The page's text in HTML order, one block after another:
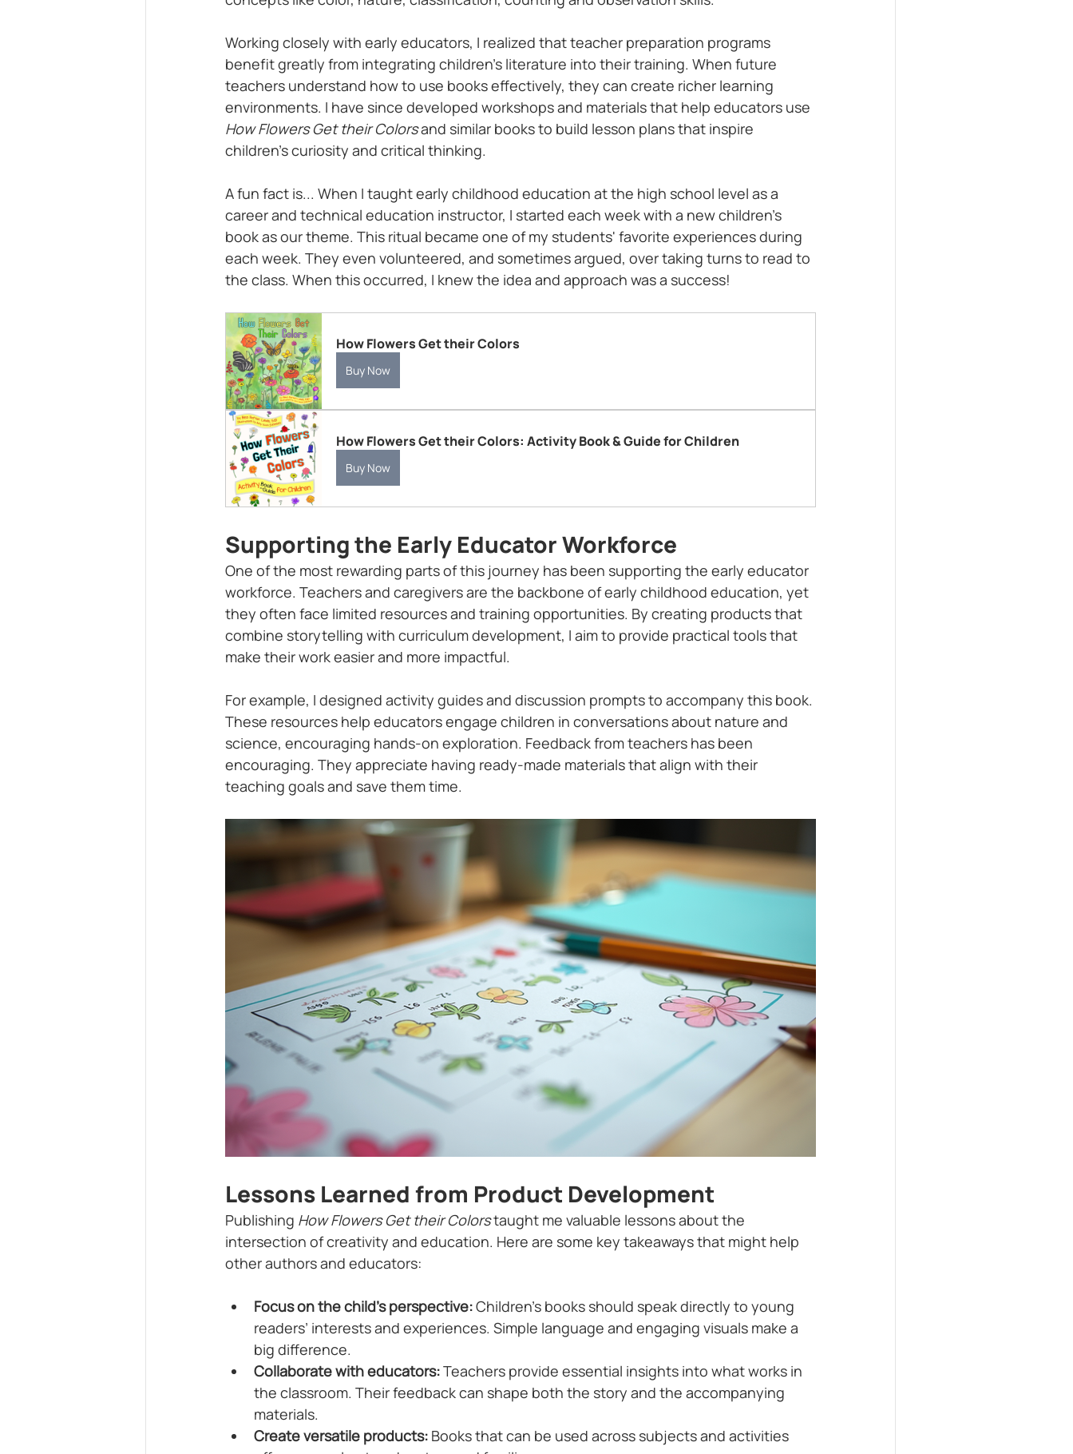
Working closely with early educators, I realized that teacher preparation programs
benefit greatly from integrating children’s literature into their training. When future
teachers understand how to use books effectively, they can create richer learning
environments. I have since developed workshops and materials that help educators use
How Flowers Get their Colors and similar books to build lesson plans that inspire
children’s curiosity and critical thinking.
A fun fact is... When I taught early childhood education at the high school level as a
career and technical education instructor, I started each week with a new children's
book as our theme. This ritual became one of my students' favorite experiences during
each week. They even volunteered, and sometimes argued, over taking turns to read to
the class. When this occurred, I knew the idea and approach was a success!
How Flowers Get their Colors
Buy Now
How Flowers Get their Colors: Activity Book & Guide for Children
Buy Now
Supporting the Early Educator Workforce
One of the most rewarding parts of this journey has been supporting the early educator
workforce. Teachers and caregivers are the backbone of early childhood education, yet
they often face limited resources and training opportunities. By creating products that
combine storytelling with curriculum development, I aim to provide practical tools that
make their work easier and more impactful.
For example, I designed activity guides and discussion prompts to accompany this book.
These resources help educators engage children in conversations about nature and
science, encouraging hands-on exploration. Feedback from teachers has been
encouraging. They appreciate having ready-made materials that align with their
teaching goals and save them time.
Lessons Learned from Product Development
Publishing How Flowers Get their Colors taught me valuable lessons about the
intersection of creativity and education. Here are some key takeaways that might help
other authors and educators:
Focus on the child’s perspective: Children’s books should speak directly to young
readers’ interests and experiences. Simple language and engaging visuals make a
big difference.
Collaborate with educators: Teachers provide essential insights into what works in
the classroom. Their feedback can shape both the story and the accompanying
materials.
Create versatile products: Books that can be used across subjects and activities